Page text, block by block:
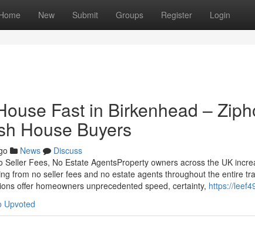
New Submit Groups Register Login
Fast in Birkenhead –
House Buyers
News
Discuss
Seller Fees, No Estate AgentsProperty owners across the UK
from no seller fees and no estate agents throughout the entire
offer homeowners unprecedented speed, certainty, https://
Upvoted